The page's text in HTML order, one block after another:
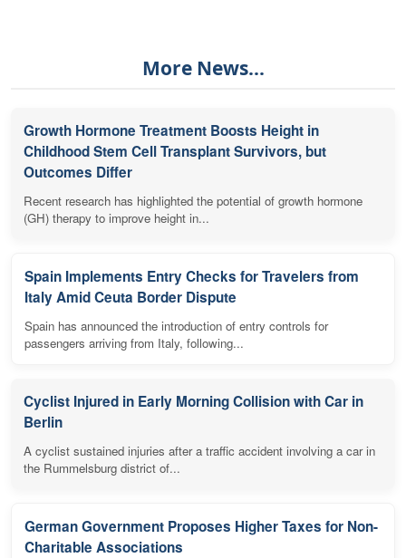
More News...
Growth Hormone Treatment Boosts Height in
Childhood Stem Cell Transplant Survivors, but
Outcomes Differ
Recent research has highlighted the potential of growth hormone
(GH) therapy to improve height in...
Spain Implements Entry Checks for Travelers from
Italy Amid Ceuta Border Dispute
Spain has announced the introduction of entry controls for
passengers arriving from Italy, following...
Cyclist Injured in Early Morning Collision with Car in
Berlin
A cyclist sustained injuries after a traffic accident involving a car in
the Rummelsburg district of...
German Government Proposes Higher Taxes for Non-
Charitable Associations